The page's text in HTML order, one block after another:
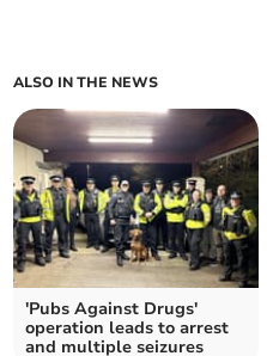
ALSO IN THE NEWS
'Pubs Against Drugs'
operation leads to arrest
and multiple seizures